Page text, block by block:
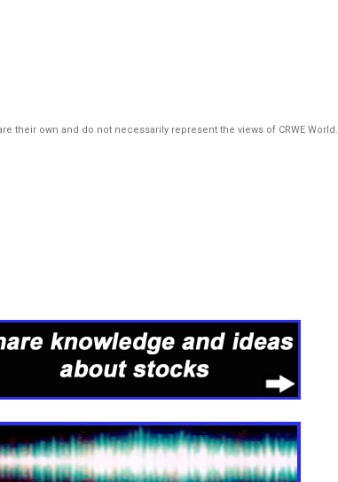
their own and do not necessarily represent the views of CRWE World.